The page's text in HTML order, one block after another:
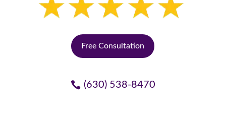
Free Consultation
(630) 538-8470